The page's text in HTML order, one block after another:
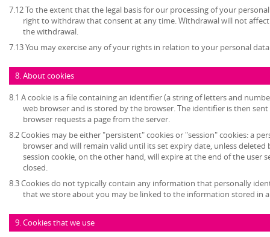
7.12 To the extent that the legal basis for our processing of your
right to withdraw that consent at any time. Withdrawal will not
the withdrawal.
7.13 You may exercise any of your rights in relation to your personal
8. About cookies
8.1 A cookie is a file containing an identifier (a string of letters and
web browser and is stored by the browser. The identifier is then
browser requests a page from the server.
8.2 Cookies may be either "persistent" cookies or "session" cookies: a
browser and will remain valid until its set expiry date, unless
session cookie, on the other hand, will expire at the end of the user
closed.
8.3 Cookies do not typically contain any information that personally
that we store about you may be linked to the information stored in
9. Cookies that we use